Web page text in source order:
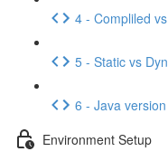
4 - Compliled
5 - Static vs
6 - Java
Environment Setup